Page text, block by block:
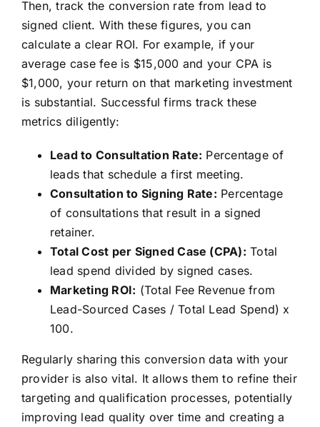
Then, track the conversion rate from lead to
signed client. With these figures, you can
calculate a clear ROI. For example, if your
average case fee is $15,000 and your CPA is
$1,000, your return on that marketing investment
is substantial. Successful firms track these
metrics diligently:
Lead to Consultation Rate: Percentage of
leads that schedule a first meeting.
Consultation to Signing Rate: Percentage
of consultations that result in a signed
retainer.
Total Cost per Signed Case (CPA): Total
lead spend divided by signed cases.
Marketing ROI: (Total Fee Revenue from
Lead-Sourced Cases / Total Lead Spend) x
100.
Regularly sharing this conversion data with your
provider is also vital. It allows them to refine their
targeting and qualification processes, potentially
improving lead quality over time and creating a